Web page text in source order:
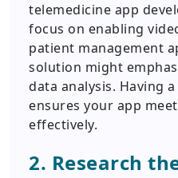
telemedicine app
focus on enabling
patient management
solution might
data analysis. Having
ensures your app
effectively.
2. Research